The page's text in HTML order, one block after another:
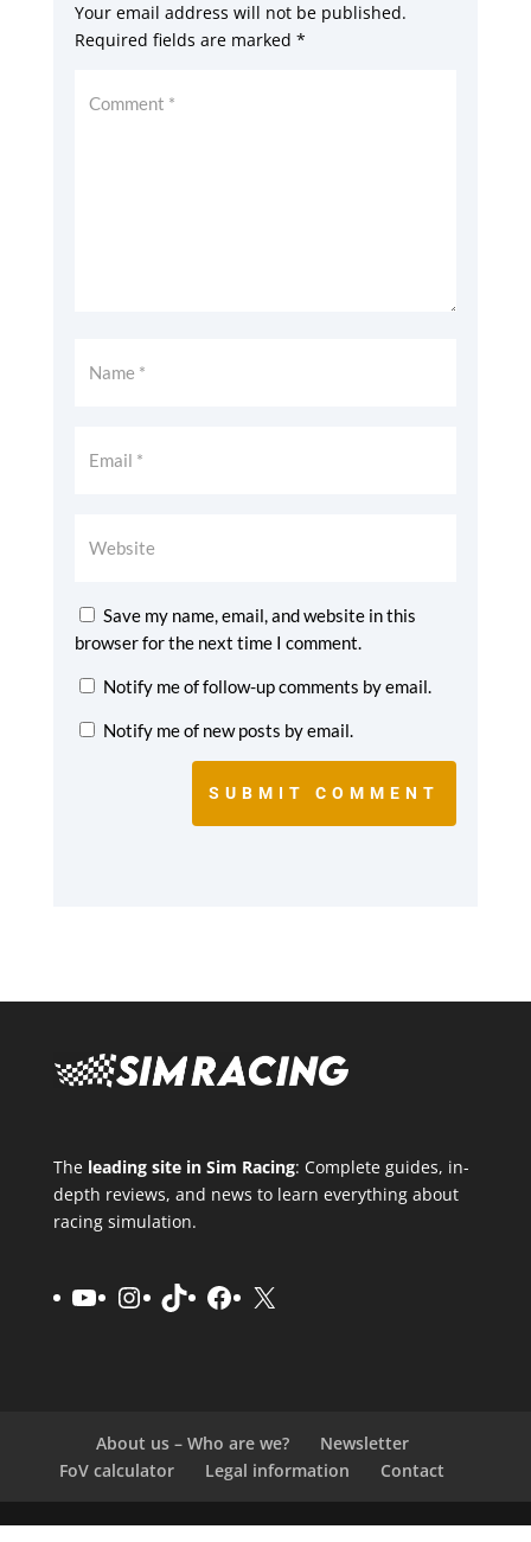
Your email address will not be published.
Required fields are marked *
Save my name, email, and website in this
browser for the next time I comment.
Notify me of follow-up comments by email.
Notify me of new posts by email.
SUBMIT COMMENT
The leading site in Sim Racing: Complete guides, in-
depth reviews, and news to learn everything about
racing simulation.
YouTube
Instagram
TikTokFacebook
X
About us – Who are we?
Newsletter
FoV calculator
Legal information Contact